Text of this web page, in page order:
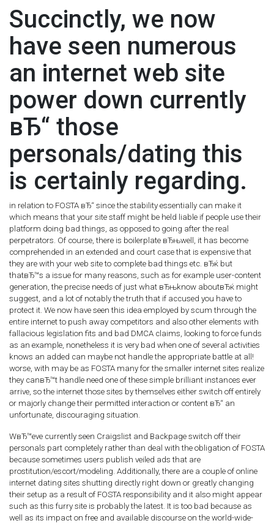
Succinctly, we now
have seen numerous
an internet web site
power down currently
вЂ“ those
personals/dating this
is certainly regarding.
in relation to FOSTA вЂ“ since the stability essentially can make it
which means that your site staff might be held liable if people use their
platform doing bad things, as opposed to going after the real
perpetrators. Of course, there is boilerplate вЂњwell, it has become
comprehended in an extended and court case that is expensive that
they are with your web site to complete bad things etc. вЂќ but
thatвЂ™s a issue for many reasons, such as for example user-content
generation, the precise needs of just what вЂњknow aboutвЂќ might
suggest, and a lot of notably the truth that if accused you have to
protect it. We now have seen this idea employed by scum through the
entire internet to push away competitors and also other elements with
fallacious legislation fits and bad DMCA claims, looking to force funds
as an example, nonetheless it is very bad when one of several activities
knows an added can maybe not handle the appropriate battle at all!
worse, with may be as FOSTA many for the smaller internet sites realize
they canвЂ™t handle need one of these simple brilliant instances ever
arrive, so the internet those sites by themselves either switch off entirely
or majorly change their permitted interaction or content вЂ“ an
unfortunate, discouraging situation.
WвЂ™eve currently seen Craigslist and Backpage switch off their
personals part completely rather than deal with the obligation of FOSTA
because sometimes users publish veiled ads that are
prostitution/escort/modeling. Additionally, there are a couple of online
internet dating sites shutting directly right down or greatly changing
their setup as a result of FOSTA responsibility and it also might appear
such as this furry site is probably the latest. It is too bad because as
well as its impact on free and available discourse on the world-wide-